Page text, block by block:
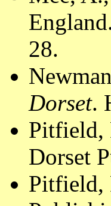
28.
Dorset.
Pitfield,
Dorset
Pitfield,